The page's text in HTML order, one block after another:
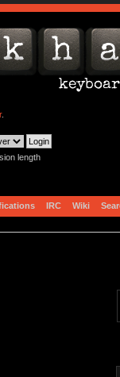
.
length
IRC Wiki